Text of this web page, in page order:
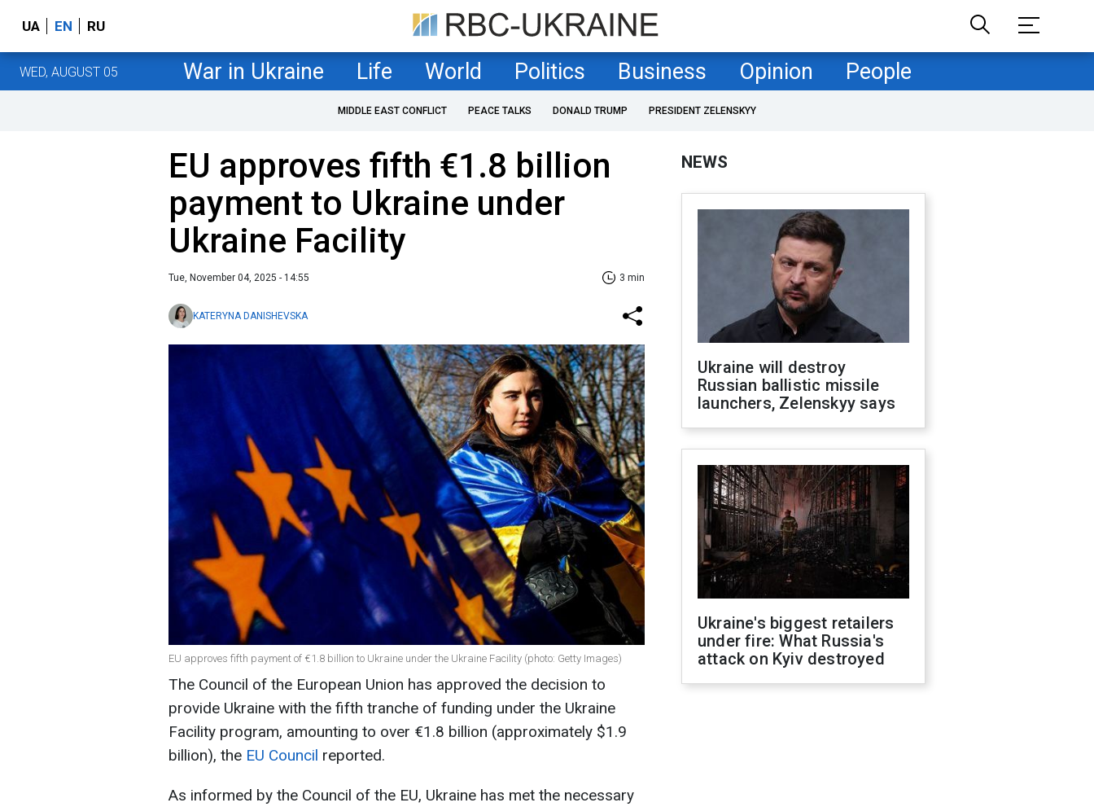
UA EN RU
WED, AUGUST 05 War in Ukraine Life World Politics Business Opinion People
MIDDLE EAST CONFLICT PEACE TALKS DONALD TRUMP PRESIDENT ZELENSKYY
EU approves fifth €1.8 billion
payment to Ukraine under
Ukraine Facility
Tue, November 04, 2025 - 14:55 3 min
KATERYNA DANISHEVSKA
EU approves fifth payment of €1.8 billion to Ukraine under the Ukraine Facility (photo: Getty Images)
The Council of the European Union has approved the decision to
provide Ukraine with the fifth tranche of funding under the Ukraine
Facility program, amounting to over €1.8 billion (approximately $1.9
billion), the EU Council reported.
As informed by the Council of the EU, Ukraine has met the necessary
NEWS
Ukraine will destroy
Russian ballistic missile
launchers, Zelenskyy says
Ukraine's biggest retailers
under fire: What Russia's
attack on Kyiv destroyed